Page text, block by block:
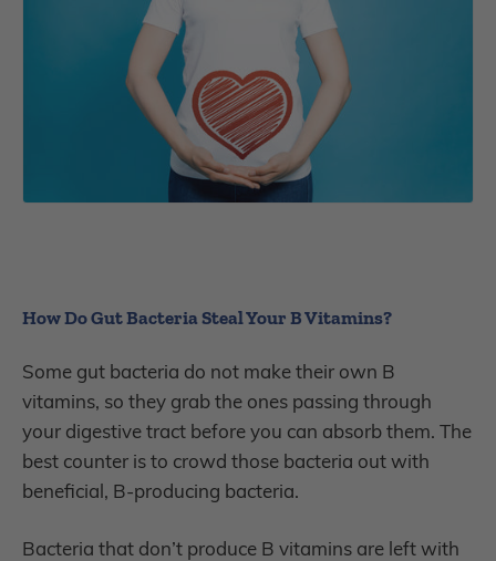
How Do Gut Bacteria Steal Your B Vitamins?
Some gut bacteria do not make their own B
vitamins, so they grab the ones passing through
your digestive tract before you can absorb them. The
best counter is to crowd those bacteria out with
beneficial, B-producing bacteria.
Bacteria that don’t produce B vitamins are left with